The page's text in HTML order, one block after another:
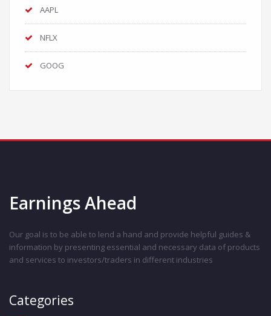
AAPL
NFLX
GOOG
Earnings Ahead
Our goal is to be able to lend a hand and provide helpful guides &
information by presenting essential and necessary data of products
and services to investors/traders in different industries
Categories